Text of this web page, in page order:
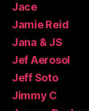
Jace
Jamie Reid
Jana & JS
Jef Aerosol
Jeff Soto
Jimmy C